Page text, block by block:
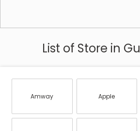
List of Store in
Amway Apple